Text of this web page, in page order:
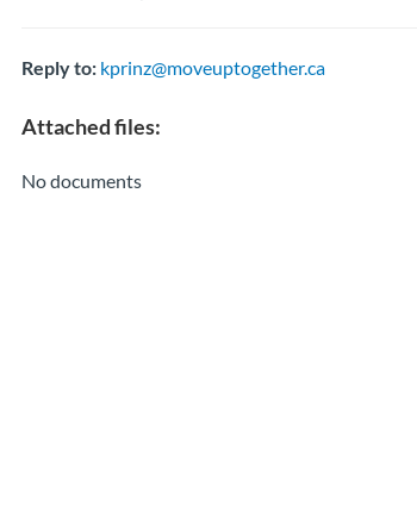
Reply to: kprinz@moveuptogether.ca
Attached files:
No documents